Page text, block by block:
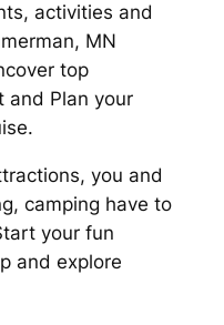
activities and
MN
top
and Plan your
you and
camping have to
your fun
and explore